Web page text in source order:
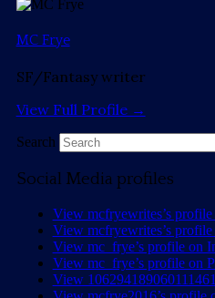
MC Frye
SF/Fantasy writer
View Full Profile →
Search
Social Media profiles
View mcfryewrites’s
View mcfryewrites’s
View mc_frye’s profile on
View mc_frye’s profile on
View